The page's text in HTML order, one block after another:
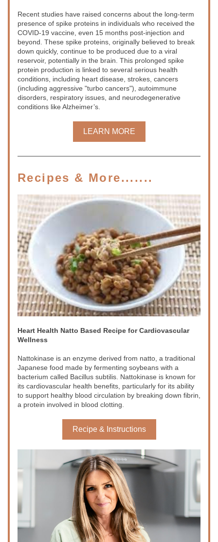
Recent studies have raised concerns about the long-term
presence of spike proteins in individuals who received the
COVID-19 vaccine, even 15 months post-injection and
beyond. These spike proteins, originally believed to break
down quickly, continue to be produced due to a viral
reservoir, potentially in the brain. This prolonged spike
protein production is linked to several serious health
conditions, including heart disease, strokes, cancers
(including aggressive "turbo cancers"), autoimmune
disorders, respiratory issues, and neurodegenerative
conditions like Alzheimer’s.
LEARN MORE
Recipes & More.......
Heart Health Natto Based Recipe for Cardiovascular
Wellness
Nattokinase is an enzyme derived from natto , a traditional
Japanese food made by fermenting soybeans with a
bacterium called Bacillus subtilis . Nattokinase is known for
its cardiovascular health benefits, particularly for its ability
to support healthy blood circulation by breaking down fibrin,
a protein involved in blood clotting.
Recipe & Instructions